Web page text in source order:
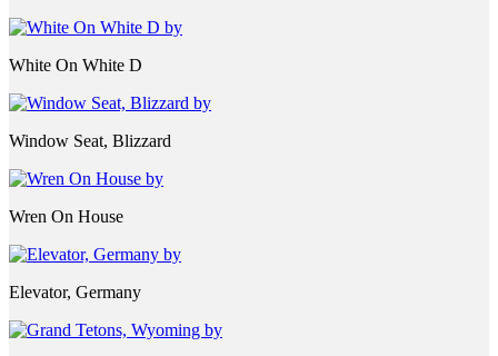
White On White D
Window Seat, Blizzard
Wren On House
Elevator, Germany